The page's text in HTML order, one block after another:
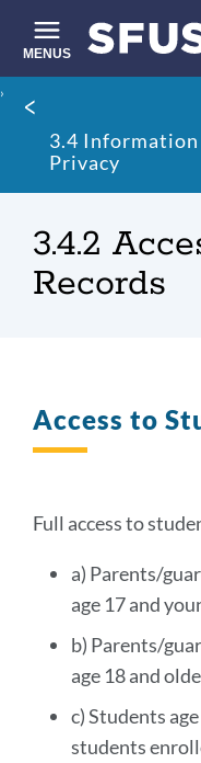
main
content
MENUS
Site
search
Breadcrumb
3.4 Information
Privacy
3.4.2
Records
Access to
Full access to
a) Parents/
age 17 and
b) Parents/
age 18 and
c) Students
students